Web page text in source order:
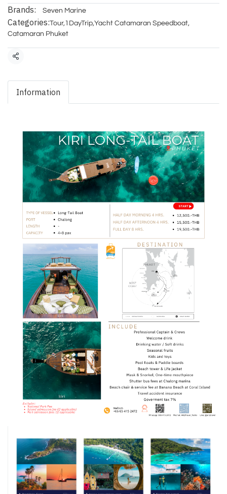
Brands: Seven Marine
Categories:Tour, 1DayTrip,Yacht Catamaran Speedboat,
Catamaran Phuket
Share
Information